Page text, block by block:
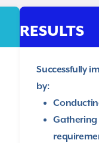
RESULTS
Successfully
by: ​
Gathering